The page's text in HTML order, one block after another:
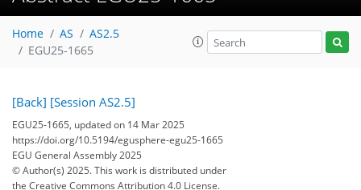
Home AS
AS2.5
EGU25-1665
[Back] [Session AS2.5]
EGU25-1665, updated on 14 Mar 2025
https://doi.org/10.5194/egusphere-egu25-1665
EGU General Assembly 2025
© Author(s) 2025. This work is distributed under
the Creative Commons Attribution 4.0 License.